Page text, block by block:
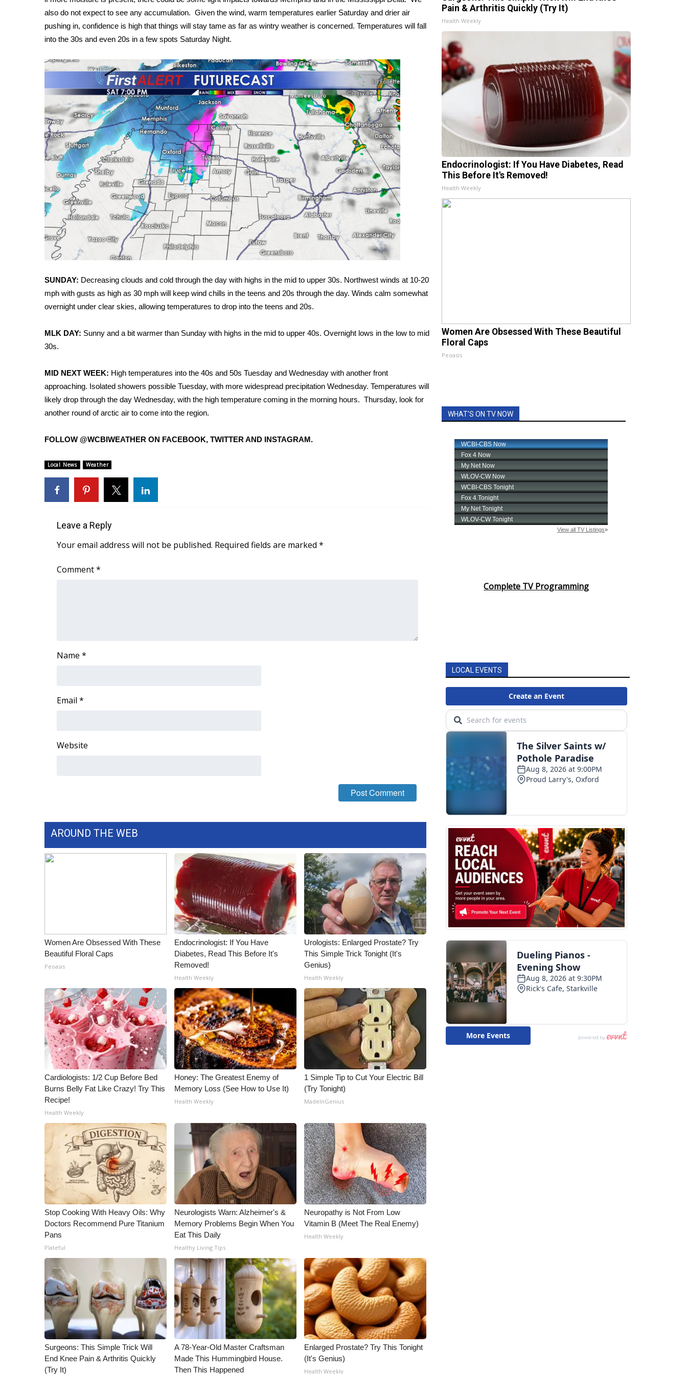
Community
Home and Garden 2026
WCBI Cares
WCBI CONNECT
WCBI Senior Expo 2025
Senior Spotlight 2026
Local Events
Obituaries
2025 Obituaries
2023 – 2024 Obituaries
Pets Without Partners
Big Deals
WCBI Medical Expert
Hosford Legal Line
Find A Job
CHANNELS
WCBI Channel Updates
CBSN Livefeed
Fox 4
WCBI – LP
What’s On
ABOUT US
FCC Applications
Contact Us
Employment
WCBI FCC Reports
Intern With Us
Mobile App
ADVERTISE
Outdoor Media
WCBI Payment Portal
also do not expect to see any accumulation. Given the wind, warm temperatures earlier Saturday and drier air
pushing in, confidence is high that things will stay tame as far as wintry weather is concerned. Temperatures will fall
into the 30s and even 20s in a few spots Saturday Night.
SUNDAY: Decreasing clouds and cold through the day with highs in the mid to upper 30s. Northwest winds at 10-20
mph with gusts as high as 30 mph will keep wind chills in the teens and 20s through the day. Winds calm somewhat
overnight under clear skies, allowing temperatures to drop into the teens and 20s.
MLK DAY: Sunny and a bit warmer than Sunday with highs in the mid to upper 40s. Overnight lows in the low to mid
30s.
MID NEXT WEEK: High temperatures into the 40s and 50s Tuesday and Wednesday with another front
approaching. Isolated showers possible Tuesday, with more widespread precipitation Wednesday. Temperatures will
likely drop through the day Wednesday, with the high temperature coming in the morning hours. Thursday, look for
another round of arctic air to come into the region.
FOLLOW @WCBIWEATHER ON FACEBOOK, TWITTER AND INSTAGRAM.
Local News Weather
Leave a Reply
Your email address will not be published. Required fields are marked *
Comment*
Name *
Email *
Website
AROUND THE WEB
Women Are Obsessed With These
Beautiful Floral Caps
Peoasis
Endocrinologist: If You Have
Diabetes, Read This Before It's
Removed!
Health Weekly
Urologists: Enlarged Prostate? Try
This Simple Trick Tonight (It's
Genius)
Health Weekly
Cardiologists: 1/2 Cup Before Bed
Burns Belly Fat Like Crazy! Try This
Recipe!
Health Weekly
Honey: The Greatest Enemy of
Memory Loss (See How to Use It)
Health Weekly
1 Simple Tip to Cut Your Electric Bill
(Try Tonight)
MadeInGenius
Stop Cooking With Heavy Oils: Why
Doctors Recommend Pure Titanium
Pans
Plateful
Neurologists Warn: Alzheimer's &
Memory Problems Begin When You
Eat This Daily
Healthy Living Tips
Neuropathy is Not From Low
Vitamin B (Meet The Real Enemy)
Health Weekly
Surgeons: This Simple Trick Will
End Knee Pain & Arthritis Quickly
(Try It)
A 78-Year-Old Master Craftsman
Made This Hummingbird House.
Then This Happened
Enlarged Prostate? Try This Tonight
(It's Genius)
Health Weekly
Pain & Arthritis Quickly (Try It)
Health Weekly
Endocrinologist: If You Have Diabetes, Read
This Before It's Removed!
Health Weekly
Women Are Obsessed With These Beautiful
Floral Caps
Peoasis
WHAT'S ON TV NOW
Complete TV Programming
LOCAL EVENTS